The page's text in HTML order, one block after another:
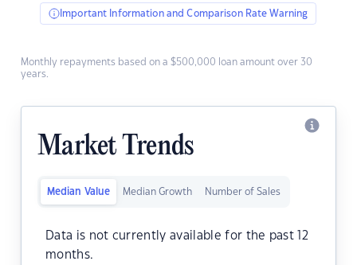
Important Information and Comparison Rate Warning
Monthly repayments based on a $500,000 loan amount over 30
years.
Market Trends
Median Value Median Growth Number of Sales
Data is not currently available for the past 12
months.